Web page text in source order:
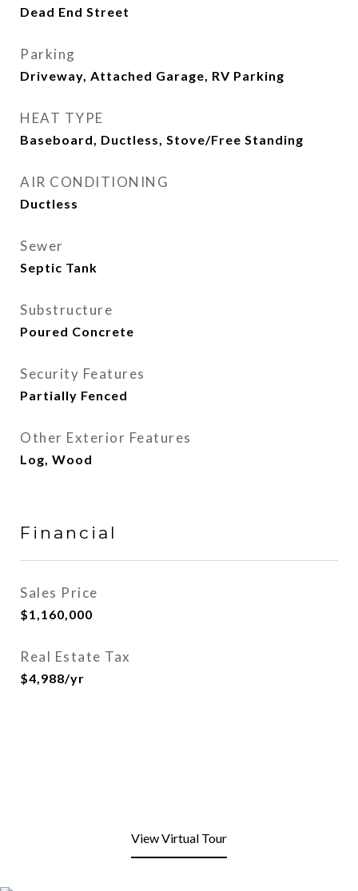
Dead End Street
Parking
Driveway, Attached Garage, RV Parking
HEAT TYPE
Baseboard, Ductless, Stove/Free Standing
AIR CONDITIONING
Ductless
Sewer
Septic Tank
Substructure
Poured Concrete
Security Features
Partially Fenced
Other Exterior Features
Log, Wood
Financial
Sales Price
$1,160,000
Real Estate Tax
$4,988/yr
View Virtual Tour